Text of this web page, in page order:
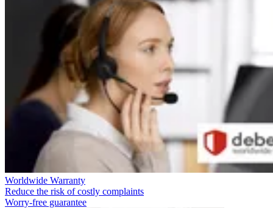
Worldwide Warranty
Reduce the risk of costly complaints
Worry-free guarantee